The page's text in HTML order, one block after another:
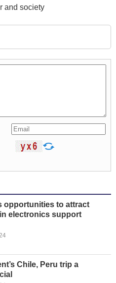
and society
opportunities to attract
electronics support
Chile, Peru trip a